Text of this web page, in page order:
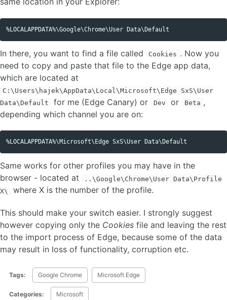
Copy code
In there, you want to find a file called Cookies . Now you
need to copy and paste that file to the Edge app data,
which are located at
C:\Users\hajek\AppData\Local\Microsoft\Edge SxS\User
Data\Default
for me (Edge Canary) or Dev or Beta ,
depending which channel you are on:
Copy code
Same works for other profiles you may have in the
browser - located at
..\Google\Chrome\User Data\Profile
X\
where X is the number of the profile.
This should make your switch easier. I strongly suggest
however copying only the Cookies file and leaving the rest
to the import process of Edge, because some of the data
may result in loss of functionality, corruption etc.
Tags: Google Chrome Microsoft Edge
Categories: Microsoft